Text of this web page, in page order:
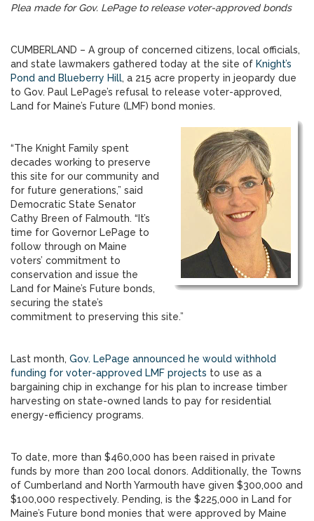
Plea made for Gov. LePage to release voter-approved bonds
CUMBERLAND – A group of concerned citizens, local officials,
and state lawmakers gathered today at the site of Knight’s
Pond and Blueberry Hill, a 215 acre property in jeopardy due
to Gov. Paul LePage’s refusal to release voter-approved,
Land for Maine’s Future (LMF) bond monies.
“The Knight Family spent
decades working to preserve
this site for our community and
for future generations,” said
Democratic State Senator
Cathy Breen of Falmouth. “It’s
time for Governor LePage to
follow through on Maine
voters’ commitment to
conservation and issue the
Land for Maine’s Future bonds,
securing the state’s
commitment to preserving this site.”
Last month, Gov. LePage announced he would withhold
funding for voter-approved LMF projects to use as a
bargaining chip in exchange for his plan to increase timber
harvesting on state-owned lands to pay for residential
energy-efficiency programs.
To date, more than $460,000 has been raised in private
funds by more than 200 local donors. Additionally, the Towns
of Cumberland and North Yarmouth have given $300,000 and
$100,000 respectively. Pending, is the $225,000 in Land for
Maine’s Future bond monies that were approved by Maine